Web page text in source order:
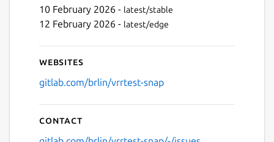
10 February 2026 - latest/stable
12 February 2026 - latest/edge
Websites
gitlab.com/brlin/vrrtest-snap
Contact